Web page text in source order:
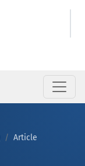
Article